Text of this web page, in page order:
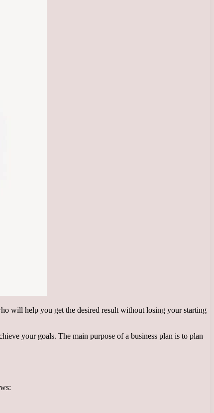
will help you get the desired result without losing your starting
your goals. The main purpose of a business plan is to plan